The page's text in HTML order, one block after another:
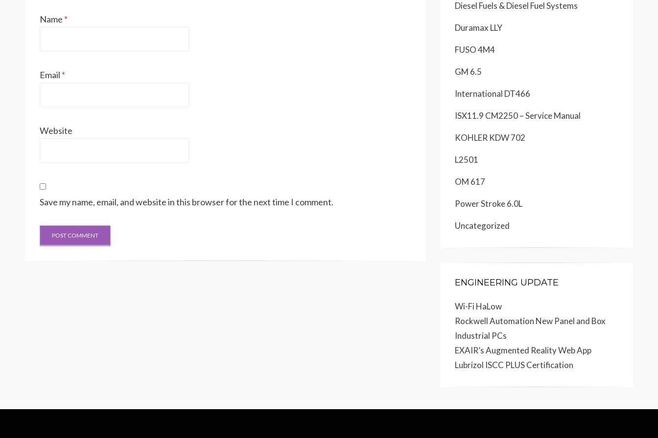
Name *
Email *
Website
Save my name, email, and website in this browser for the next time I comment.
Diesel Fuels & Diesel Fuel Systems
Duramax LLY
FUSO 4M4
GM 6.5
International DT466
ISX11.9 CM2250 – Service Manual
KOHLER KDW 702
L2501
OM 617
Power Stroke 6.0L
Uncategorized
ENGINEERING UPDATE
Wi-Fi HaLow
Rockwell Automation New Panel and Box
Industrial PCs
EXAIR’s Augmented Reality Web App
Lubrizol ISCC PLUS Certification